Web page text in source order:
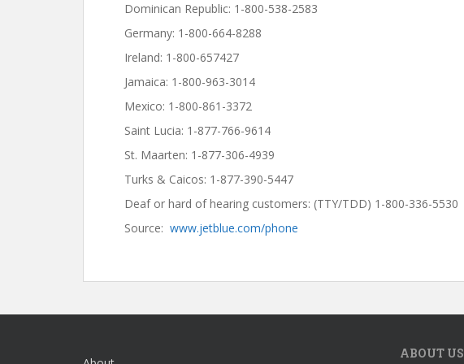
Dominican Republic: 1-800-538-2583
Germany: 1-800-664-8288
Ireland: 1-800-657427
Jamaica: 1-800-963-3014
Mexico: 1-800-861-3372
Saint Lucia: 1-877-766-9614
St. Maarten: 1-877-306-4939
Turks & Caicos: 1-877-390-5447
Deaf or hard of hearing customers: (TTY/TDD) 1-800-336-5530
Source: www.jetblue.com/phone
ABOUT US